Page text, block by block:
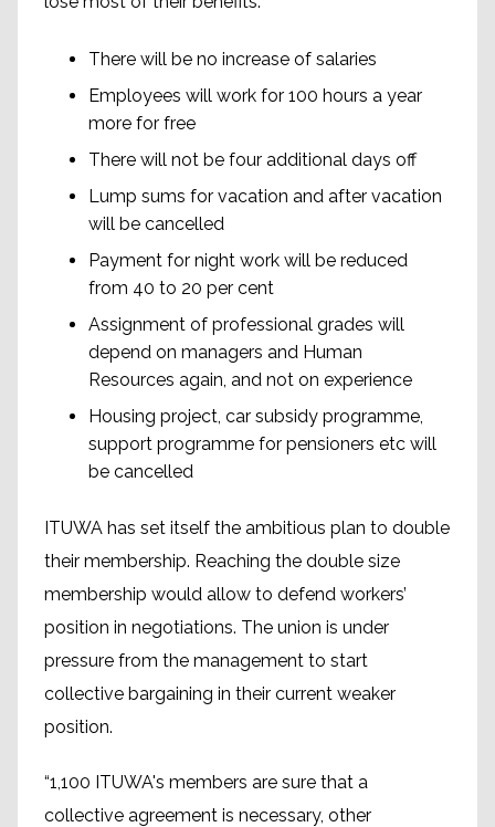
There will be no increase of salaries
Employees will work for 100 hours a year
more for free
There will not be four additional days off
Lump sums for vacation and after vacation
will be cancelled
Payment for night work will be reduced
from 40 to 20 per cent
Assignment of professional grades will
depend on managers and Human
Resources again, and not on experience
Housing project, car subsidy programme,
support programme for pensioners etc will
be cancelled
ITUWA has set itself the ambitious plan to double
their membership. Reaching the double size
membership would allow to defend workers’
position in negotiations. The union is under
pressure from the management to start
collective bargaining in their current weaker
position.
“1,100 ITUWA's members are sure that a
collective agreement is necessary, other